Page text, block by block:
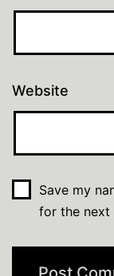
Website
Save my
for the next